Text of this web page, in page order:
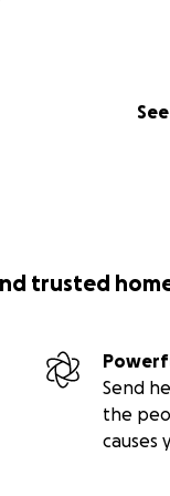
trusted
Send
the
causes